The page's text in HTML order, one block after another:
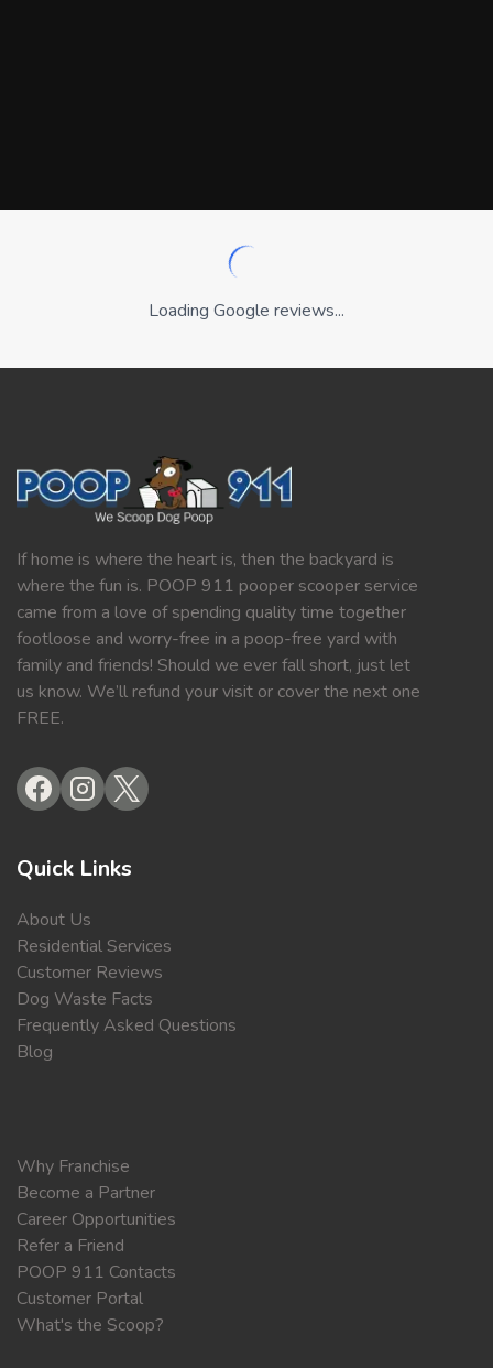
Loading Google reviews...
If home is where the heart is, then the backyard is
where the fun is. POOP 911 pooper scooper service
came from a love of spending quality time together
footloose and worry-free in a poop-free yard with
family and friends! Should we ever fall short, just let
us know. We’ll refund your visit or cover the next one
FREE.
Quick Links
About Us
Residential Services
Customer Reviews
Dog Waste Facts
Frequently Asked Questions
Blog
Why Franchise
Become a Partner
Career Opportunities
Refer a Friend
POOP 911 Contacts
Customer Portal
What's the Scoop?